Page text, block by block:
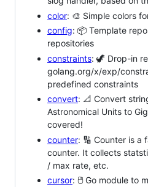
color: 🎨 Simple colors
config: 📦 Template
repositories
constraints: 🦖 Drop-in
golang.org/x/exp/
predefined constraints
convert: 📐 Convert
Astronomical Units to
covered!
counter: 🔢 Counter is a
counter. It collects
/ max rate, etc.
cursor: 🖱️ Go module to